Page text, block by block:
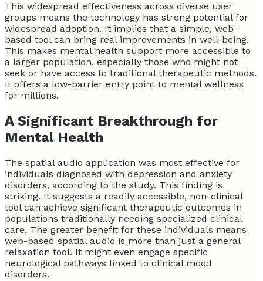
This widespread effectiveness across diverse user
groups means the technology has strong potential for
widespread adoption. It implies that a simple, web-
based tool can bring real improvements in well-being.
This makes mental health support more accessible to
a larger population, especially those who might not
seek or have access to traditional therapeutic methods.
It offers a low-barrier entry point to mental wellness
for millions.
A Significant Breakthrough for
Mental Health
The spatial audio application was most effective for
individuals diagnosed with depression and anxiety
disorders, according to the study. This finding is
striking. It suggests a readily accessible, non-clinical
tool can achieve significant therapeutic outcomes in
populations traditionally needing specialized clinical
care. The greater benefit for these individuals means
web-based spatial audio is more than just a general
relaxation tool. It might even engage specific
neurological pathways linked to clinical mood
disorders.